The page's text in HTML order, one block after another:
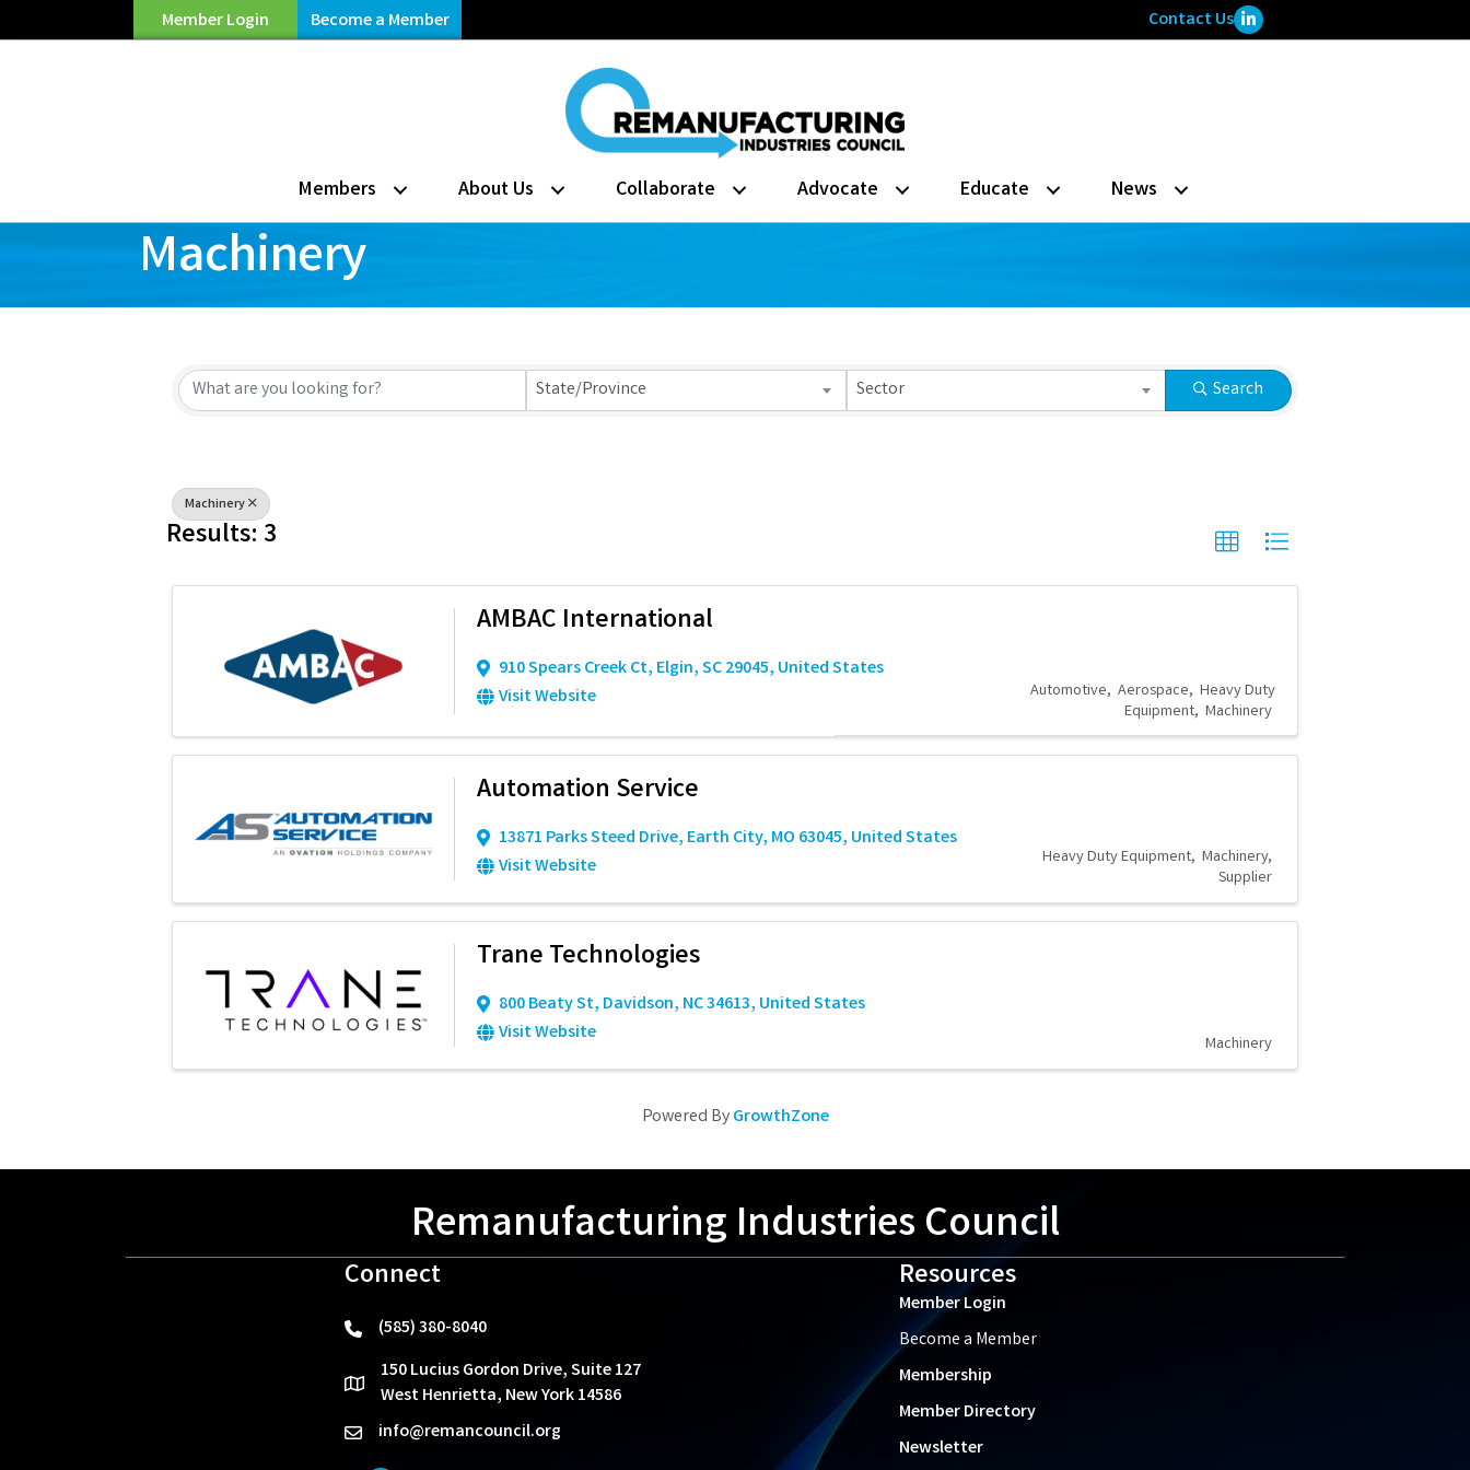
Member Login Become a Member Contact UsLinkedIn Icon
Members About Us Collaborate Advocate Educate News
Machinery
{Directory Results}State/Province Sector Search
Machinery
Results: 3
AMBAC International
910 Spears Creek Ct, Elgin,SC29045, United States
Visit Website
Automotive Aerospace Heavy Duty
Equipment Machinery
Automation Service
13871 Parks Steed Drive, Earth City, MO 63045, United States
Visit Website
Heavy Duty Equipment Machinery
Supplier
Trane Technologies
800 Beaty St, Davidson, NC34613, United States
Visit Website
Machinery
Powered ByGrowthZone
Remanufacturing Industries Council
Connect
phone(585) 380-8040
location
150 Lucius Gordon Drive, Suite 127
West Henrietta, New York 14586
emailinfo@remancouncil.org
Resources
Member Login
Become a Member
Membership
Member Directory
Newsletter